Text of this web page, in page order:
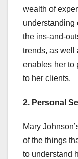
wealth of
understanding
the ins-and-
trends, as well
enables her to
to her clients.
2. Personal
Mary
of the things
to understand